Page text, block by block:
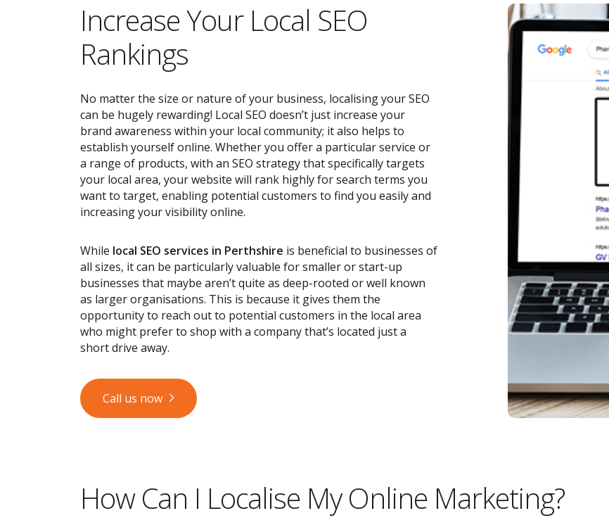
​​Increase Your Local SEO
Rankings
No matter the size or nature of your business, localising your SEO
can be hugely rewarding! Local SEO doesn’t just increase your
brand awareness within your local community; it also helps to
establish yourself online. Whether you offer a particular service or
a range of products, with an SEO strategy that specifically targets
your local area, your website will rank highly for search terms you
want to target, enabling potential customers to find you easily and
increasing your visibility online.
While local SEO services in Perthshire is beneficial to businesses of
all sizes, it can be particularly valuable for smaller or start-up
businesses that maybe aren’t quite as deep-rooted or well known
as larger organisations. This is because it gives them the
opportunity to reach out to potential customers in the local area
who might prefer to shop with a company that’s located just a
short drive away.
Call us now
How Can I Localise My Online Marketing?